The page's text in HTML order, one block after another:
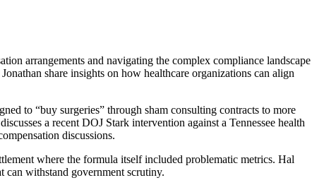
arrangements and navigating the complex compliance landscape
share insights on how healthcare organizations can align
to “buy surgeries” through sham consulting contracts to more
a recent DOJ Stark intervention against a Tennessee health
discussions.
where the formula itself included problematic metrics. Hal
can withstand government scrutiny.